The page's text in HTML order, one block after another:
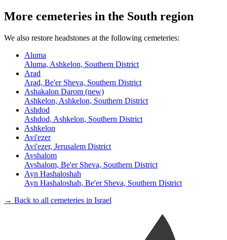
More cemeteries in the South region
We also restore headstones at the following cemeteries:
Aluma
Aluma, Ashkelon, Southern District
Arad
Arad, Be'er Sheva, Southern District
Ashakalon Darom (new)
Ashkelon, Ashkelon, Southern District
Ashdod
Ashdod, Ashkelon, Southern District
Ashkelon
Avi'ezer
Avi'ezer, Jerusalem District
Avshalom
Avshalom, Be'er Sheva, Southern District
Ayn Hashaloshah
Ayn Hashaloshah, Be'er Sheva, Southern District
→ Back to all cemeteries in Israel